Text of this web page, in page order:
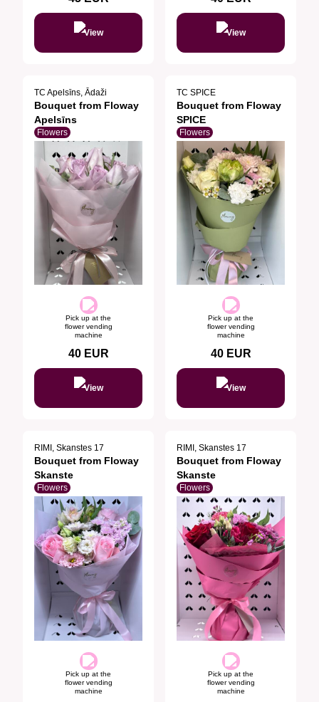
View View
TC Apelsīns, Ādaži
Bouquet from Floway
Apelsīns
Flowers
Pick up at the
flower vending
machine
40 EUR
View
TC SPICE
Bouquet from Floway
SPICE
Flowers
Pick up at the
flower vending
machine
40 EUR
View
RIMI, Skanstes 17
Bouquet from Floway
Skanste
Flowers
Pick up at the
flower vending
machine
RIMI, Skanstes 17
Bouquet from Floway
Skanste
Flowers
Pick up at the
flower vending
machine